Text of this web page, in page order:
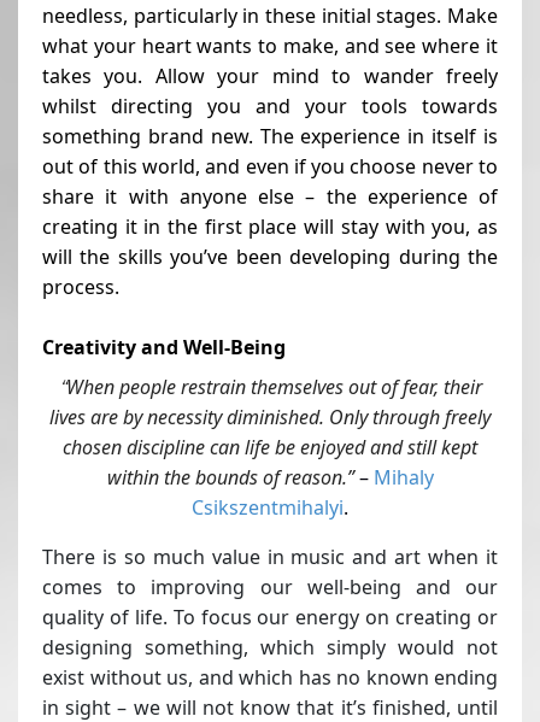
needless, particularly in these initial stages. Make
what your heart wants to make, and see where it
takes you. Allow your mind to wander freely
whilst directing you and your tools towards
something brand new. The experience in itself is
out of this world, and even if you choose never to
share it with anyone else – the experience of
creating it in the first place will stay with you, as
will the skills you’ve been developing during the
process.
Creativity and Well-Being
“When people restrain themselves out of fear, their
lives are by necessity diminished. Only through freely
chosen discipline can life be enjoyed and still kept
within the bounds of reason.”– Mihaly
Csikszentmihalyi.
There is so much value in music and art when it
comes to improving our well-being and our
quality of life. To focus our energy on creating or
designing something, which simply would not
exist without us, and which has no known ending
in sight – we will not know that it’s finished, until